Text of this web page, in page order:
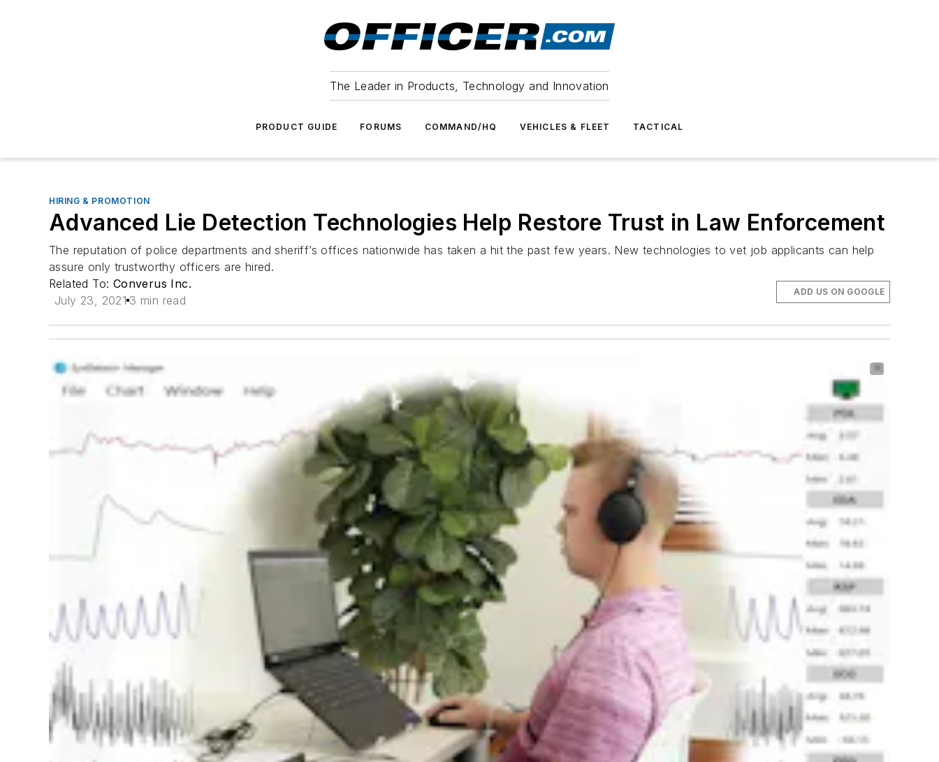
The Leader in Products, Technology and Innovation
PRODUCT GUIDE FORUMS COMMAND/HQ VEHICLES & FLEET TACTICAL
HIRING & PROMOTION
Advanced Lie Detection Technologies Help Restore Trust in Law Enforcement
The reputation of police departments and sheriff’s offices nationwide has taken a hit the past few years. New technologies to vet job applicants can help
assure only trustworthy officers are hired.
Related To: Converus Inc.
July 23, 2021 3 min read
ADD US ON GOOGLE